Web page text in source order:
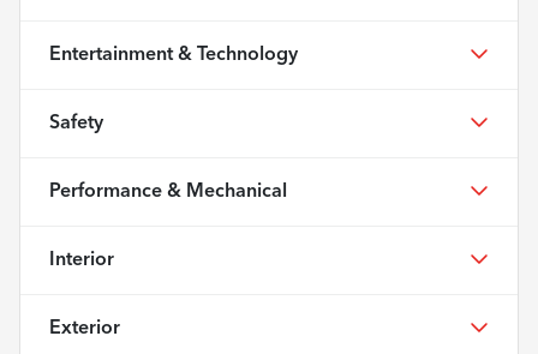
Entertainment & Technology
Safety
Performance & Mechanical
Interior
Exterior